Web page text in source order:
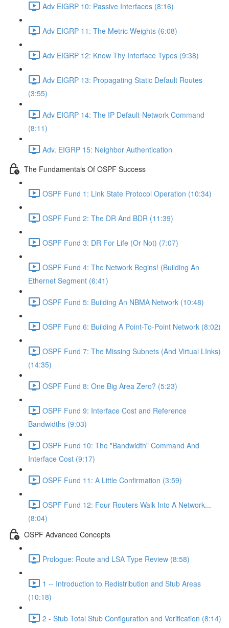
Adv EIGRP 10: Passive Interfaces (8:16)
Adv EIGRP 11: The Metric Weights (6:08)
Adv EIGRP 12: Know Thy Interface Types (9:38)
Adv EIGRP 13: Propagating Static Default Routes
(3:55)
Adv EIGRP 14: The IP Default-Network Command
(8:11)
Adv. EIGRP 15: Neighbor Authentication
The Fundamentals Of OSPF Success
OSPF Fund 1: Link State Protocol Operation (10:34)
OSPF Fund 2: The DR And BDR (11:39)
OSPF Fund 3: DR For Life (Or Not) (7:07)
OSPF Fund 4: The Network Begins! (Building An
Ethernet Segment (6:41)
OSPF Fund 5: Building An NBMA Network (10:48)
OSPF Fund 6: Building A Point-To-Point Network (8:02)
OSPF Fund 7: The Missing Subnets (And Virtual LInks)
(14:35)
OSPF Fund 8: One Big Area Zero? (5:23)
OSPF Fund 9: Interface Cost and Reference
Bandwidths (9:03)
OSPF Fund 10: The "Bandwidth" Command And
Interface Cost (9:17)
OSPF Fund 11: A Little Confirmation (3:59)
OSPF Fund 12: Four Routers Walk Into A Network...
(8:04)
OSPF Advanced Concepts
Prologue: Route and LSA Type Review (8:58)
1 -- Introduction to Redistribution and Stub Areas
(10:18)
2 - Stub Total Stub Configuration and Verification (8:14)